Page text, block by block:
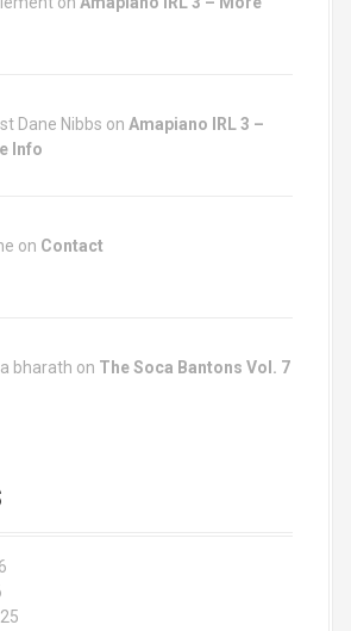
Dane Nibbs on Amapiano IRL 3 –
Info
on Contact
bharath on The Soca Bantons Vol. 7